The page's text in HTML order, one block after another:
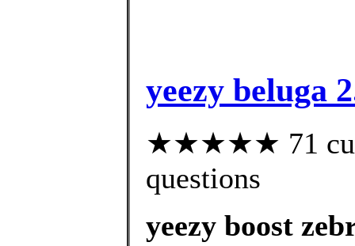
yeezy beluga
★★★★★ 71
questions
yeezy boost